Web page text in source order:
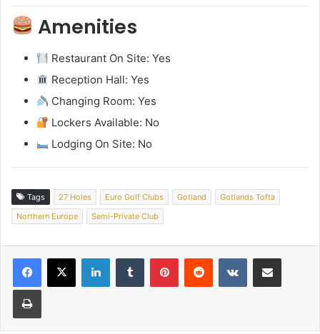
Amenities
Restaurant On Site: Yes
Reception Hall: Yes
Changing Room: Yes
Lockers Available: No
Lodging On Site: No
Tags 27 Holes Euro Golf Clubs Gotland
Gotlands Tofta
Northern Europe
Semi-Private Club